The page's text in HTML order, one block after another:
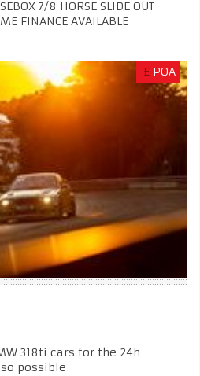
7/8 HORSE SLIDE OUT
FINANCE AVAILABLE
£ POA
318ti cars for the 24h
possible